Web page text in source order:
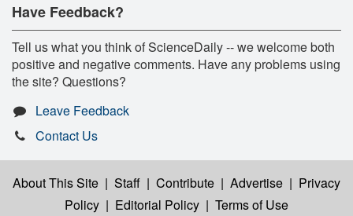
Have Feedback?
Tell us what you think of ScienceDaily -- we welcome both
positive and negative comments. Have any problems using
the site? Questions?
Leave Feedback
Contact Us
About This Site | Staff | Contribute | Advertise | Privacy
Policy | Editorial Policy | Terms of Use